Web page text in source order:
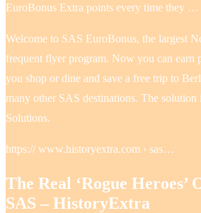
EuroBonus Extra points every time they …
Welcome to SAS EuroBonus, the largest
frequent flyer program. Now you can earn
you shop or dine and save a free trip to
many other SAS destinations. The
Solutions.
https:// www.historyextra.com › sas…
The Real ‘Rogue Heroes’
SAS – HistoryExtra